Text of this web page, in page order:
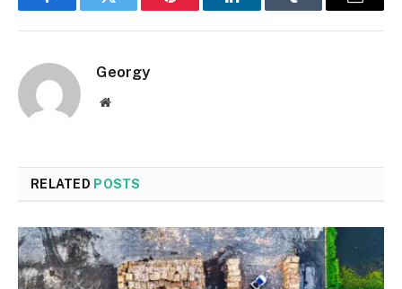
FacebookTwitter Pinterest LinkedInTumblr Email
Georgy
Website
RELATED POSTS